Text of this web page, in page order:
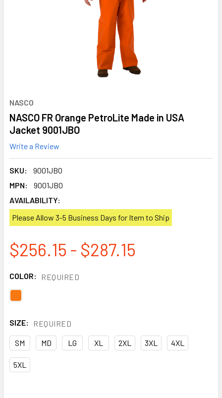
NASCO
NASCO FR Orange PetroLite Made in USA
Jacket 9001JBO
Write a Review
SKU:
9001JBO
MPN:
9001JBO
AVAILABILITY:
Please Allow 3-5 Business Days for Item to Ship
$256.15 - $287.15
COLOR: REQUIRED
SIZE: REQUIRED
SM MD LG XL 2XL 3XL 4XL
5XL